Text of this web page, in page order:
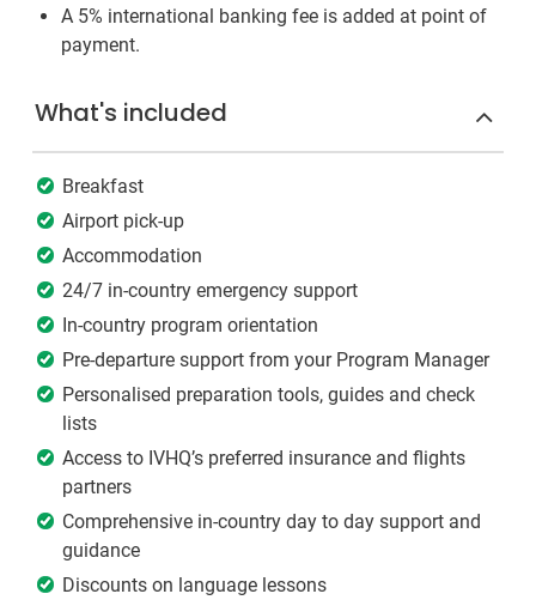
A 5% international banking fee is added at point of
payment.
What's included
Breakfast
Airport pick-up
Accommodation
24/7 in-country emergency support
In-country program orientation
Pre-departure support from your Program Manager
Personalised preparation tools, guides and check
lists
Access to IVHQ’s preferred insurance and flights
partners
Comprehensive in-country day to day support and
guidance
Discounts on language lessons